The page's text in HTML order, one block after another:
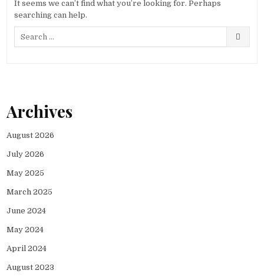
It seems we can’t find what you’re looking for. Perhaps
searching can help.
Archives
August 2026
July 2026
May 2025
March 2025
June 2024
May 2024
April 2024
August 2023